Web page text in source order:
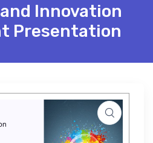
Innovation
Presentation